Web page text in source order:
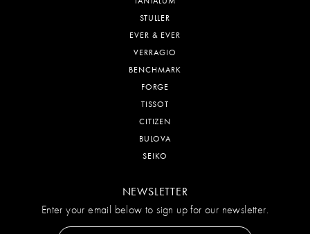
STULLER
EVER & EVER
VERRAGIO
BENCHMARK
FORGE
TISSOT
CITIZEN
BULOVA
SEIKO
NEWSLETTER
Enter your email below to sign up for our newsletter.